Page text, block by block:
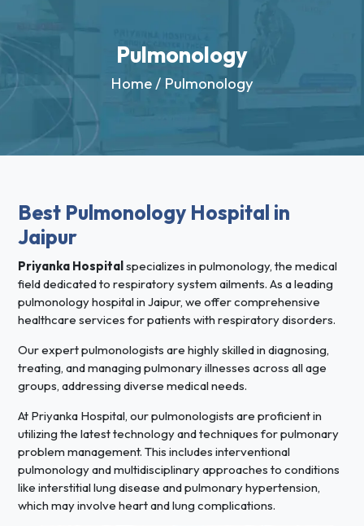
Pulmonology
Home / Pulmonology
Best Pulmonology Hospital in
Jaipur
Priyanka Hospitalspecializes in pulmonology, the medical
field dedicated to respiratory system ailments. As a leading
pulmonology hospital in Jaipur, we offer comprehensive
healthcare services for patients with respiratory disorders.
Our expert pulmonologists are highly skilled in diagnosing,
treating, and managing pulmonary illnesses across all age
groups, addressing diverse medical needs.
At Priyanka Hospital, our pulmonologists are proficient in
utilizing the latest technology and techniques for pulmonary
problem management. This includes interventional
pulmonology and multidisciplinary approaches to conditions
like interstitial lung disease and pulmonary hypertension,
which may involve heart and lung complications.